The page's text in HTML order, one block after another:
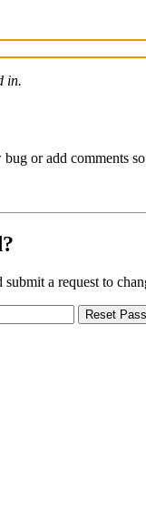
in.
or add comments
a request to